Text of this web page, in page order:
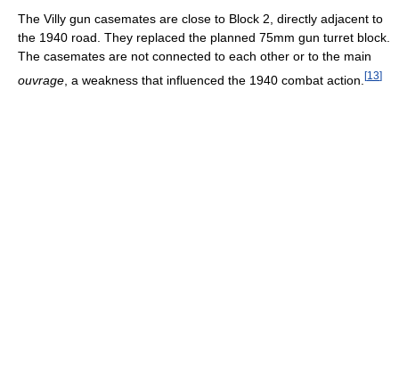
The Villy gun casemates are close to Block 2, directly adjacent to
the 1940 road. They replaced the planned 75mm gun turret block.
The casemates are not connected to each other or to the main
ouvrage , a weakness that influenced the 1940 combat action. [13]